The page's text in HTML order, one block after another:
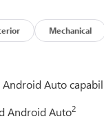
Leather, 10-Way
Bed Mounted
Only Rear
brakes, Air
Headlights,
Bumpers:
Mechanical
Android Auto
Android Auto2